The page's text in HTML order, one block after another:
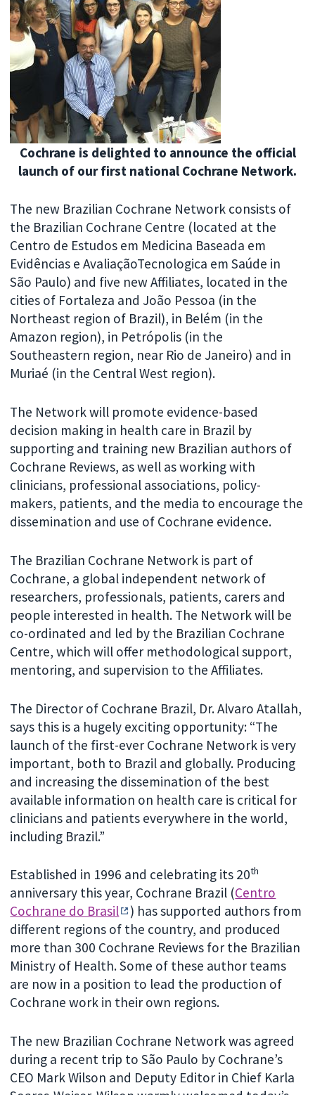
Cochrane is delighted to announce the official
launch of our first national Cochrane Network.
The new Brazilian Cochrane Network consists of
the Brazilian Cochrane Centre (located at the
Centro de Estudos em Medicina Baseada em
Evidências e AvaliaçãoTecnologica em Saúde in
São Paulo) and five new Affiliates, located in the
cities of Fortaleza and João Pessoa (in the
Northeast region of Brazil), in Belém (in the
Amazon region), in Petrópolis (in the
Southeastern region, near Rio de Janeiro) and in
Muriaé (in the Central West region).
The Network will promote evidence-based
decision making in health care in Brazil by
supporting and training new Brazilian authors of
Cochrane Reviews, as well as working with
clinicians, professional associations, policy-
makers, patients, and the media to encourage the
dissemination and use of Cochrane evidence.
The Brazilian Cochrane Network is part of
Cochrane, a global independent network of
researchers, professionals, patients, carers and
people interested in health. The Network will be
co-ordinated and led by the Brazilian Cochrane
Centre, which will offer methodological support,
mentoring, and supervision to the Affiliates.
The Director of Cochrane Brazil, Dr. Alvaro Atallah,
says this is a hugely exciting opportunity: “The
launch of the first-ever Cochrane Network is very
important, both to Brazil and globally. Producing
and increasing the dissemination of the best
available information on health care is critical for
clinicians and patients everywhere in the world,
including Brazil.”
Established in 1996 and celebrating its 20th
anniversary this year, Cochrane Brazil (Centro
Cochrane do Brasil
) has supported authors from
different regions of the country, and produced
more than 300 Cochrane Reviews for the Brazilian
Ministry of Health. Some of these author teams
are now in a position to lead the production of
Cochrane work in their own regions.
The new Brazilian Cochrane Network was agreed
during a recent trip to São Paulo by Cochrane’s
CEO Mark Wilson and Deputy Editor in Chief Karla